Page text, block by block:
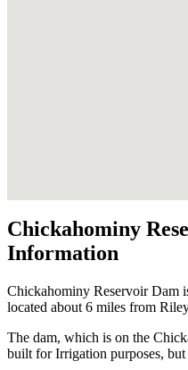
Chickahominy
Information
Chickahominy Reservoir Dam
located about 6 miles from
The dam, which is on the
built for Irrigation purposes, but